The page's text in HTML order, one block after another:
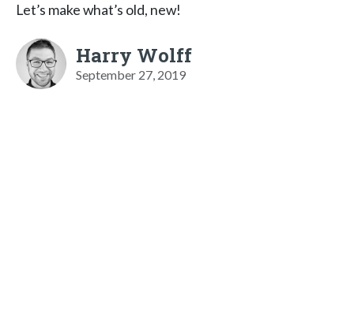
Let’s make what’s old, new!
Harry Wolff
September 27, 2019